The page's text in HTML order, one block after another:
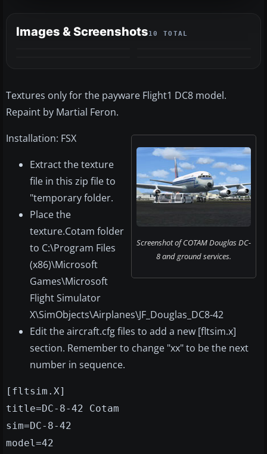
Images & Screenshots10 TOTAL
Textures only for the payware Flight1 DC8 model.
Repaint by Martial Feron.
Screenshot of COTAM Douglas DC-
8 and ground services.
Installation: FSX
Extract the texture
file in this zip file to
"temporary folder.
Place the
texture.Cotam folder
to C:\Program Files
(x86)\Microsoft
Games\Microsoft
Flight Simulator
X\SimObjects\Airplanes\JF_Douglas_DC8-42
Edit the aircraft.cfg files to add a new [fltsim.x]
section. Remember to change "xx" to be the next
number in sequence.
[fltsim.X]
title=DC-8-42 Cotam
sim=DC-8-42
model=42